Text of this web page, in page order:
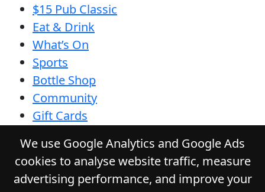
$15 Pub Classic
Eat & Drink
What’s On
Sports
Bottle Shop
Community
Gift Cards
Privacy Policy
Responsible Service
Functions
We use Google Analytics and Google Ads
cookies to analyse website traffic, measure
advertising performance, and improve your